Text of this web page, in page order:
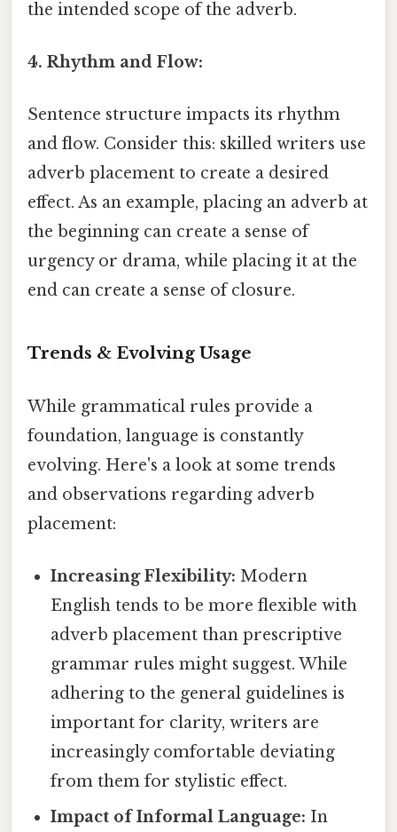
the intended scope of the adverb.
4. Rhythm and Flow:
Sentence structure impacts its rhythm
and flow. Consider this: skilled writers use
adverb placement to create a desired
effect. As an example, placing an adverb at
the beginning can create a sense of
urgency or drama, while placing it at the
end can create a sense of closure.
Trends & Evolving Usage
While grammatical rules provide a
foundation, language is constantly
evolving. Here's a look at some trends
and observations regarding adverb
placement:
Increasing Flexibility: Modern
English tends to be more flexible with
adverb placement than prescriptive
grammar rules might suggest. While
adhering to the general guidelines is
important for clarity, writers are
increasingly comfortable deviating
from them for stylistic effect.
Impact of Informal Language: In